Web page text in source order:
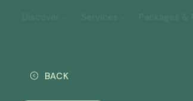
BACK